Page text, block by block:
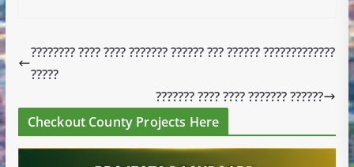
???????? ???? ???? ??????? ?????? ??? ?????? ?????????????
?????
??????? ???? ???? ??????? ??????
Checkout County Projects Here